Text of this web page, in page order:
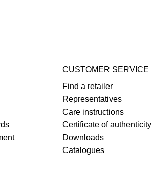
CUSTOMER SERVICE
Find a retailer
Representatives
Care instructions
Certificate of authenticity
Downloads
Catalogues